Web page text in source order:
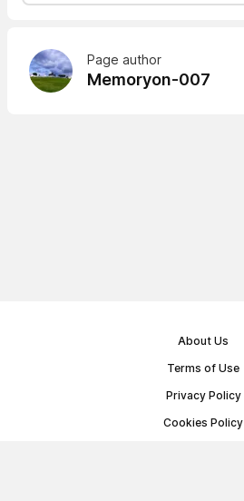
Page author
Memoryon-007
About Us
Terms of Use
Privacy Policy
Cookies Policy